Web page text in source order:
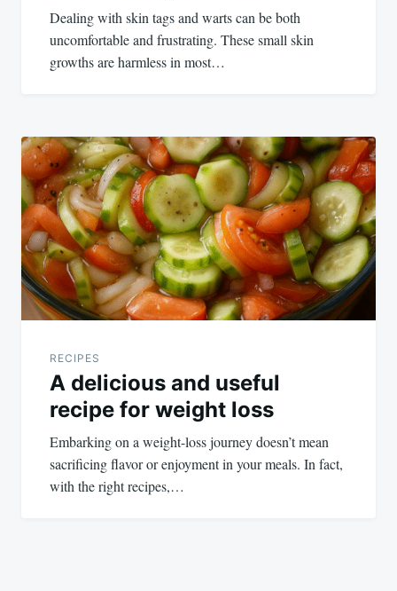
Dealing with skin tags and warts can be both
uncomfortable and frustrating. These small skin
growths are harmless in most…
RECIPES
A delicious and useful
recipe for weight loss
Embarking on a weight-loss journey doesn’t mean
sacrificing flavor or enjoyment in your meals. In fact,
with the right recipes,…